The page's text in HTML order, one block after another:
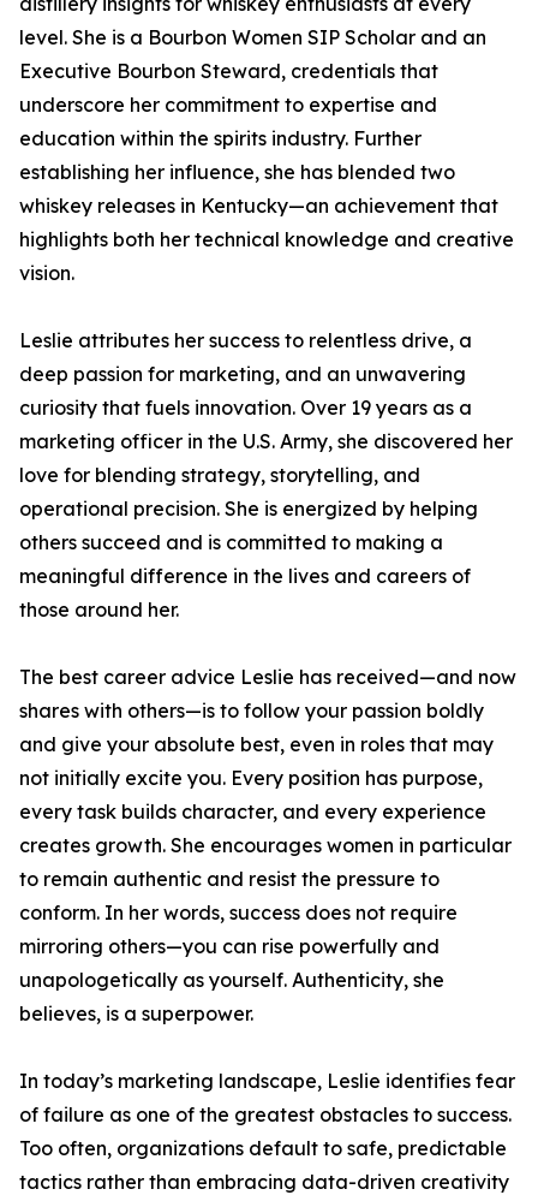
level. She is a Bourbon Women SIP Scholar and an
Executive Bourbon Steward, credentials that
underscore her commitment to expertise and
education within the spirits industry. Further
establishing her influence, she has blended two
whiskey releases in Kentucky—an achievement that
highlights both her technical knowledge and creative
vision.
Leslie attributes her success to relentless drive, a
deep passion for marketing, and an unwavering
curiosity that fuels innovation. Over 19 years as a
marketing officer in the U.S. Army, she discovered her
love for blending strategy, storytelling, and
operational precision. She is energized by helping
others succeed and is committed to making a
meaningful difference in the lives and careers of
those around her.
The best career advice Leslie has received—and now
shares with others—is to follow your passion boldly
and give your absolute best, even in roles that may
not initially excite you. Every position has purpose,
every task builds character, and every experience
creates growth. She encourages women in particular
to remain authentic and resist the pressure to
conform. In her words, success does not require
mirroring others—you can rise powerfully and
unapologetically as yourself. Authenticity, she
believes, is a superpower.
In today’s marketing landscape, Leslie identifies fear
of failure as one of the greatest obstacles to success.
Too often, organizations default to safe, predictable
tactics rather than embracing data-driven creativity